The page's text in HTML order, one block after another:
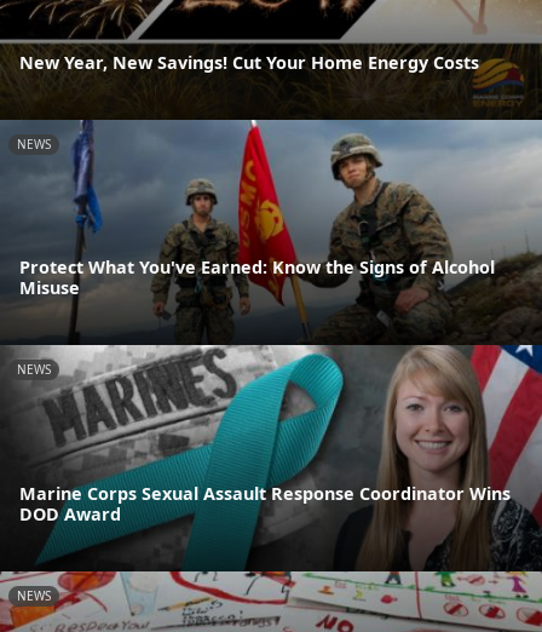
New Year, New Savings! Cut Your Home Energy Costs
NEWS
Protect What You've Earned: Know the Signs of Alcohol
Misuse
NEWS
Marine Corps Sexual Assault Response Coordinator Wins
DOD Award
NEWS